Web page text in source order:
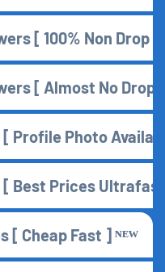
[ 100% Non Drop —
[ Almost No Drop
Profile Photo
Best Prices Ultrafast
[ Cheap Fast ] ᴺᴱᵂ